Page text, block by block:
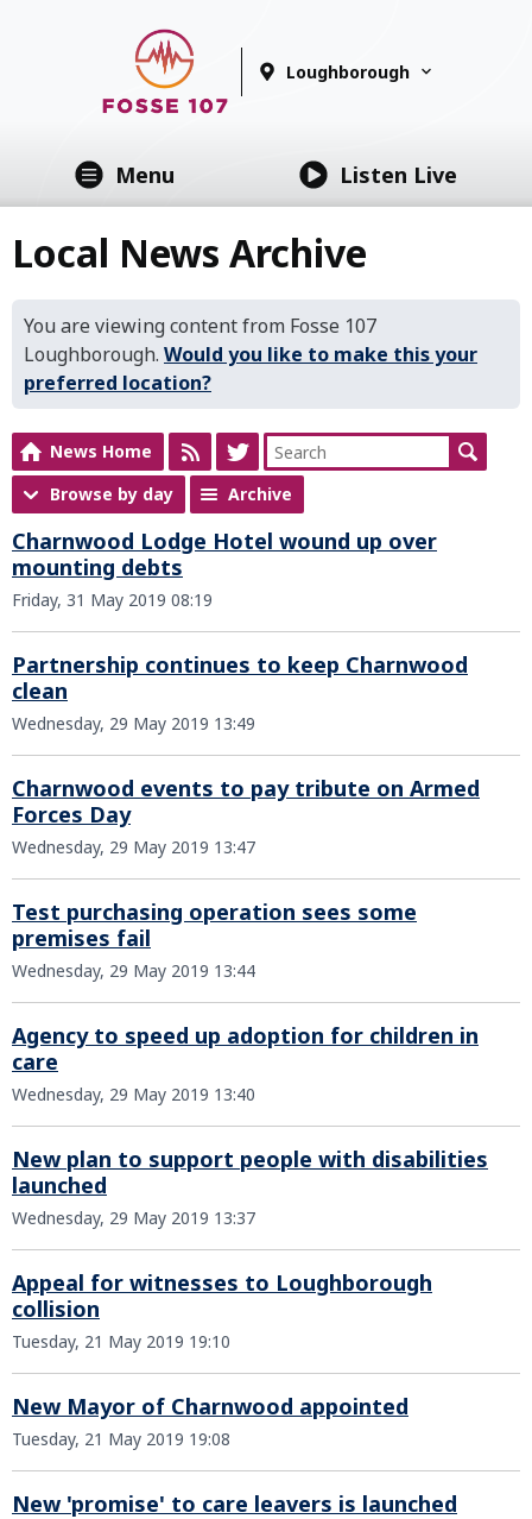
Loughborough
Menu Listen Live
Local News Archive
You are viewing content from Fosse 107
Loughborough. Would you like to make this your
preferred location?
News Home
Browse by day
Archive
Charnwood Lodge Hotel wound up over
mounting debts
Friday, 31 May 2019 08:19
Partnership continues to keep Charnwood
clean
Wednesday, 29 May 2019 13:49
Charnwood events to pay tribute on Armed
Forces Day
Wednesday, 29 May 2019 13:47
Test purchasing operation sees some
premises fail
Wednesday, 29 May 2019 13:44
Agency to speed up adoption for children in
care
Wednesday, 29 May 2019 13:40
New plan to support people with disabilities
launched
Wednesday, 29 May 2019 13:37
Appeal for witnesses to Loughborough
collision
Tuesday, 21 May 2019 19:10
New Mayor of Charnwood appointed
Tuesday, 21 May 2019 19:08
New 'promise' to care leavers is launched